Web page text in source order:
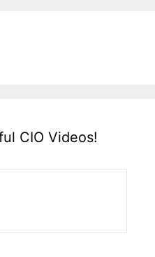
CIO Videos!